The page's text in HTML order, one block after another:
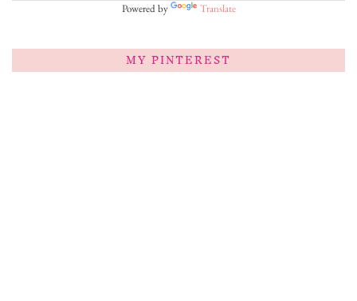
Powered by Translate
MY PINTEREST